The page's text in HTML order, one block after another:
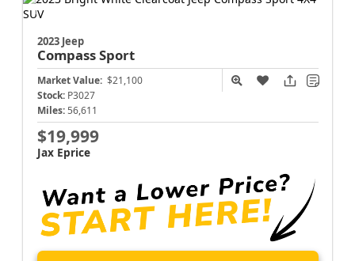
2023 Jeep
CompassSport
Market Value: $21,100
Stock: P3027
Miles: 56,611
$19,999
Jax Eprice